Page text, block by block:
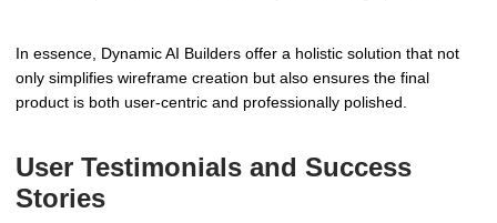
In essence, Dynamic AI Builders offer a holistic solution that not
only simplifies wireframe creation but also ensures the final
product is both user-centric and professionally polished.
User Testimonials and Success
Stories